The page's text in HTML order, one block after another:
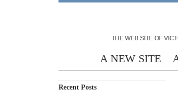
THE WEB SITE OF
A NEW SITE
Recent Posts